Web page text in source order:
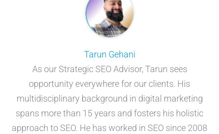
Tarun Gehani
As our Strategic SEO Advisor, Tarun sees
opportunity everywhere for our clients. His
multidisciplinary background in digital marketing
spans more than 15 years and fosters his holistic
approach to SEO. He has worked in SEO since 2008